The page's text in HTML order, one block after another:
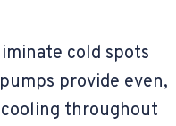
cold spots
provide even,
throughout